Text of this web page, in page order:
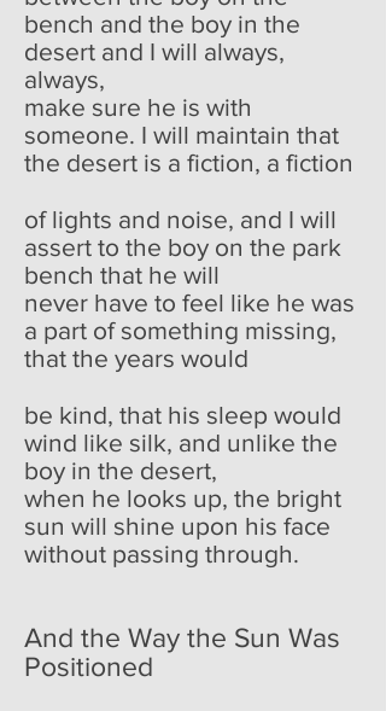
bench and the boy in the
desert and I will always,
always,
make sure he is with
someone. I will maintain that
the desert is a fiction, a fiction
of lights and noise, and I will
assert to the boy on the park
bench that he will
never have to feel like he was
a part of something missing,
that the years would
be kind, that his sleep would
wind like silk, and unlike the
boy in the desert,
when he looks up, the bright
sun will shine upon his face
without passing through.
And the Way the Sun Was
Positioned